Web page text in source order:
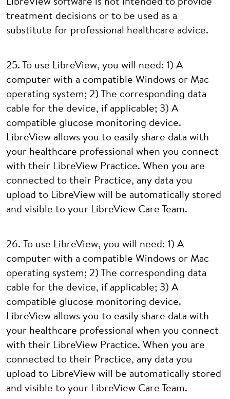
LibreView software is not intended to provide
treatment decisions or to be used as a
substitute for professional healthcare advice.
25. To use LibreView, you will need: 1) A
computer with a compatible Windows or Mac
operating system; 2) The corresponding data
cable for the device, if applicable; 3) A
compatible glucose monitoring device.
LibreView allows you to easily share data with
your healthcare professional when you connect
with their LibreView Practice. When you are
connected to their Practice, any data you
upload to LibreView will be automatically stored
and visible to your LibreView Care Team.
26. To use LibreView, you will need: 1) A
computer with a compatible Windows or Mac
operating system; 2) The corresponding data
cable for the device, if applicable; 3) A
compatible glucose monitoring device.
LibreView allows you to easily share data with
your healthcare professional when you connect
with their LibreView Practice. When you are
connected to their Practice, any data you
upload to LibreView will be automatically stored
and visible to your LibreView Care Team.